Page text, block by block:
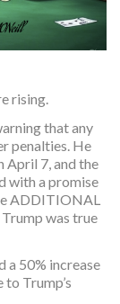
rising.
that any
penalties. He
April 7, and the
with a promise
ADDITIONAL
was true
a 50% increase
Trump’s